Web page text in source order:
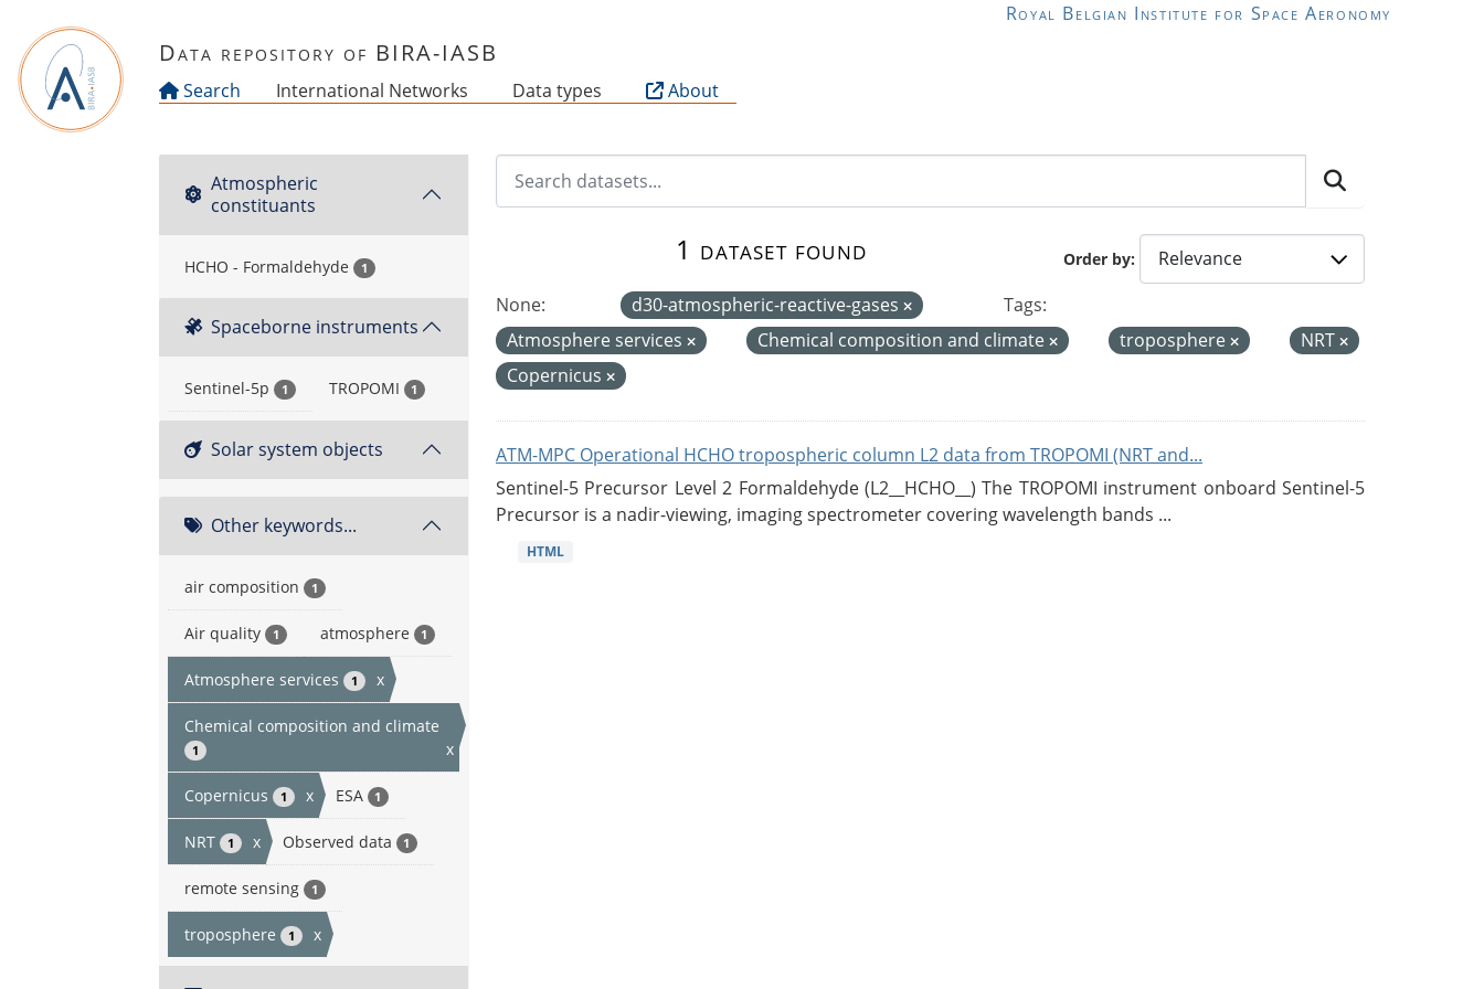
Royal Belgian Institute for Space Aeronomy
Data repository of BIRA-IASB
Search International Networks Data types About
Atmospheric
constituants
HCHO - Formaldehyde 1
Spaceborne instruments
Sentinel-5p 1 TROPOMI 1
Solar system objects
Other keywords...
air composition 1
Air quality 1 atmosphere 1
Atmosphere services 1 x
Chemical composition and climate
1 x
Copernicus 1 x ESA 1
NRT 1 x Observed data 1
remote sensing 1
troposphere 1 x
Order by
1 dataset found
None: d30-atmospheric-reactive-gases
Tags:
Atmosphere services
Chemical composition and climate troposphere
NRT
Copernicus
ATM-MPC Operational HCHO tropospheric column L2 data from TROPOMI (NRT and...
Sentinel-5 Precursor Level 2 Formaldehyde (L2__HCHO__) The TROPOMI instrument onboard Sentinel-5
Precursor is a nadir-viewing, imaging spectrometer covering wavelength bands ...
HTML